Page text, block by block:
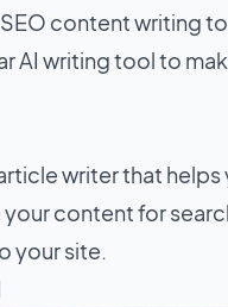
content writing
AI writing tool to
writer that
content for
your site.